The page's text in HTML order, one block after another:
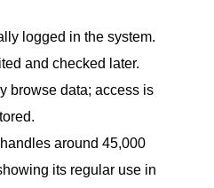
logged in the system.
and checked later.
browse data; access is
around 45,000
its regular use in